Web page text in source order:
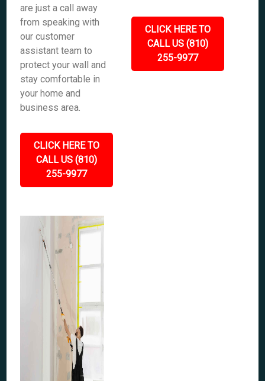
are just a call away
from speaking with
our customer
assistant team to
protect your wall and
stay comfortable in
your home and
business area.
CLICK HERE TO
CALL US (810)
255-9977
CLICK HERE TO
CALL US (810)
255-9977